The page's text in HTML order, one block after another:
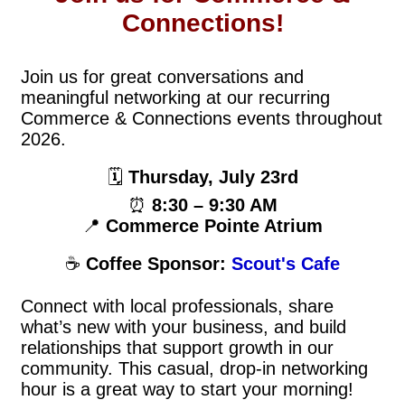
Connections!
Join us for great conversations and
meaningful networking at our recurring
Commerce & Connections events throughout
2026.
🗓 Thursday, July 23rd
⏰ 8:30 – 9:30 AM
📍 Commerce Pointe Atrium
☕ Coffee Sponsor: Scout's Cafe
Connect with local professionals, share
what’s new with your business, and build
relationships that support growth in our
community. This casual, drop-in networking
hour is a great way to start your morning!